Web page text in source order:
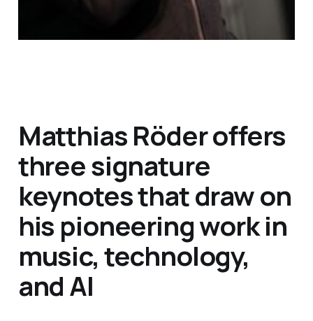
Matthias Röder offers
three signature
keynotes that draw on
his pioneering work in
music, technology,
and AI